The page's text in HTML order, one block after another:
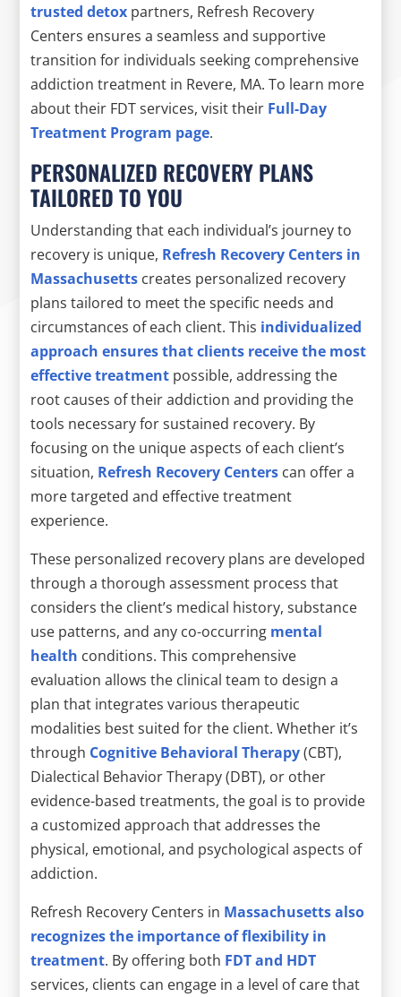
trusted detox partners, Refresh Recovery
Centers ensures a seamless and supportive
transition for individuals seeking comprehensive
addiction treatment in Revere, MA. To learn more
about their FDT services, visit their Full-Day
Treatment Program page.
PERSONALIZED RECOVERY PLANS
TAILORED TO YOU
Understanding that each individual’s journey to
recovery is unique, Refresh Recovery Centers in
Massachusetts creates personalized recovery
plans tailored to meet the specific needs and
circumstances of each client. This individualized
approach ensures that clients receive the most
effective treatment possible, addressing the
root causes of their addiction and providing the
tools necessary for sustained recovery. By
focusing on the unique aspects of each client’s
situation, Refresh Recovery Centers can offer a
more targeted and effective treatment
experience.
These personalized recovery plans are developed
through a thorough assessment process that
considers the client’s medical history, substance
use patterns, and any co-occurring mental
health conditions. This comprehensive
evaluation allows the clinical team to design a
plan that integrates various therapeutic
modalities best suited for the client. Whether it’s
through Cognitive Behavioral Therapy(CBT),
Dialectical Behavior Therapy (DBT), or other
evidence-based treatments, the goal is to provide
a customized approach that addresses the
physical, emotional, and psychological aspects of
addiction.
Refresh Recovery Centers in Massachusetts also
recognizes the importance of flexibility in
treatment. By offering both FDT and HDT
services, clients can engage in a level of care that